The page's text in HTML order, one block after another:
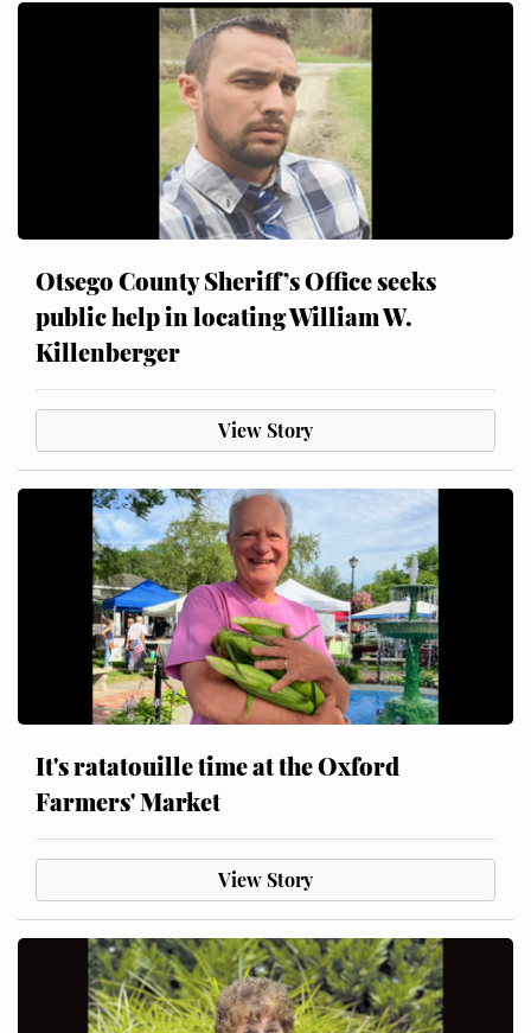
Otsego County Sheriff’s Office seeks
public help in locating William W.
Killenberger
View Story
It's ratatouille time at the Oxford
Farmers' Market
View Story